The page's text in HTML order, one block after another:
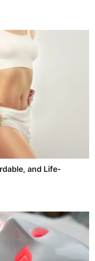
and Life-